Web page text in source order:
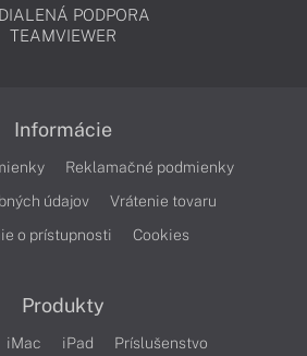
PODPORA
TEAMVIEWER
Informácie
Reklamačné podmienky
údajov
Vrátenie tovaru
o prístupnosti
Cookies
Produkty
iMac iPad Príslušenstvo